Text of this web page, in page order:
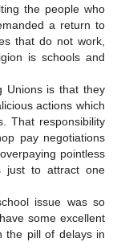
the people who
a return to
that do not work,
is schools and
Unions is that they
actions which
That responsibility
pay negotiations
pointless
just to attract one
issue was so
some excellent
the pill of delays in